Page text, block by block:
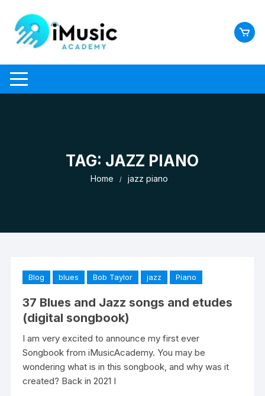
content
TAG: JAZZ PIANO
Home jazz piano
Blog blues Bob Taylor jazz Piano
37 Blues and Jazz songs and etudes
(digital songbook)
I am very excited to announce my first ever
Songbook from iMusicAcademy. You may be
wondering what is in this songbook, and why was it
created? Back in 2021 I